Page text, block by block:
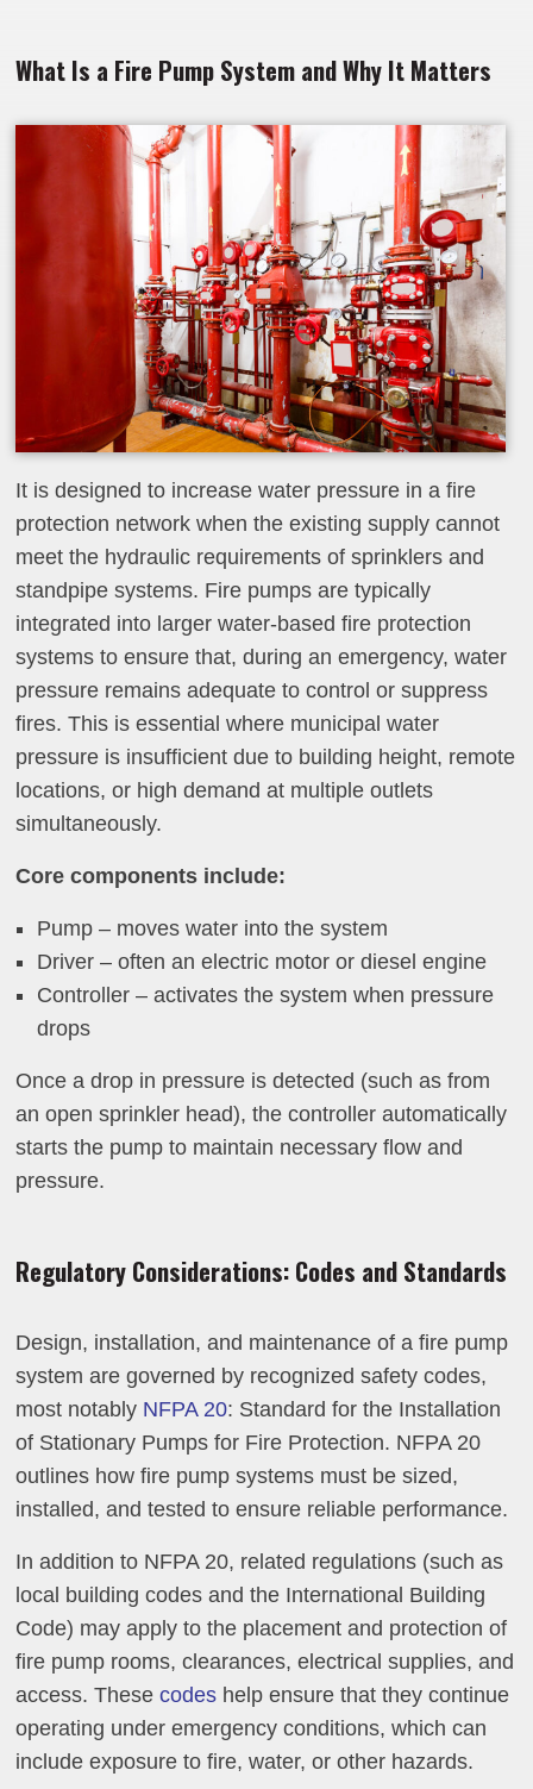
What Is a Fire Pump System and Why It Matters
It is designed to increase water pressure in a fire
protection network when the existing supply cannot
meet the hydraulic requirements of sprinklers and
standpipe systems. Fire pumps are typically
integrated into larger water‑based fire protection
systems to ensure that, during an emergency, water
pressure remains adequate to control or suppress
fires. This is essential where municipal water
pressure is insufficient due to building height, remote
locations, or high demand at multiple outlets
simultaneously.
Core components include:
Pump – moves water into the system
Driver – often an electric motor or diesel engine
Controller – activates the system when pressure
drops
Once a drop in pressure is detected (such as from
an open sprinkler head), the controller automatically
starts the pump to maintain necessary flow and
pressure.
Regulatory Considerations: Codes and Standards
Design, installation, and maintenance of a fire pump
system are governed by recognized safety codes,
most notably NFPA 20: Standard for the Installation
of Stationary Pumps for Fire Protection. NFPA 20
outlines how fire pump systems must be sized,
installed, and tested to ensure reliable performance.
In addition to NFPA 20, related regulations (such as
local building codes and the International Building
Code) may apply to the placement and protection of
fire pump rooms, clearances, electrical supplies, and
access. Thesecodes help ensure that they continue
operating under emergency conditions, which can
include exposure to fire, water, or other hazards.